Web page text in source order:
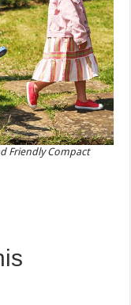
Friendly Compact